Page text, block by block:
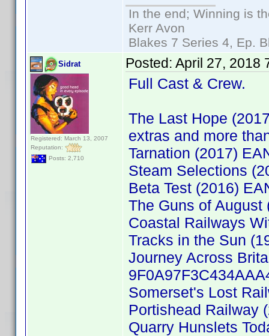
In the end; Winning is
Kerr Avon
Blakes 7 Series 4, Ep.
Sidrat
Registered: March 13, 2007
Reputation:
Posts: 2,710
Posted: April 27, 2018
Full Cast & Crew.
The Last Hope
extras and more
Tarnation (2017)
Steam Selections
Beta Test (2016)
The Guns of August
Coastal Railways
Tracks in the Sun
Journey Across
Somerset's Lost
Portishead Railway
Quarry Hunslets